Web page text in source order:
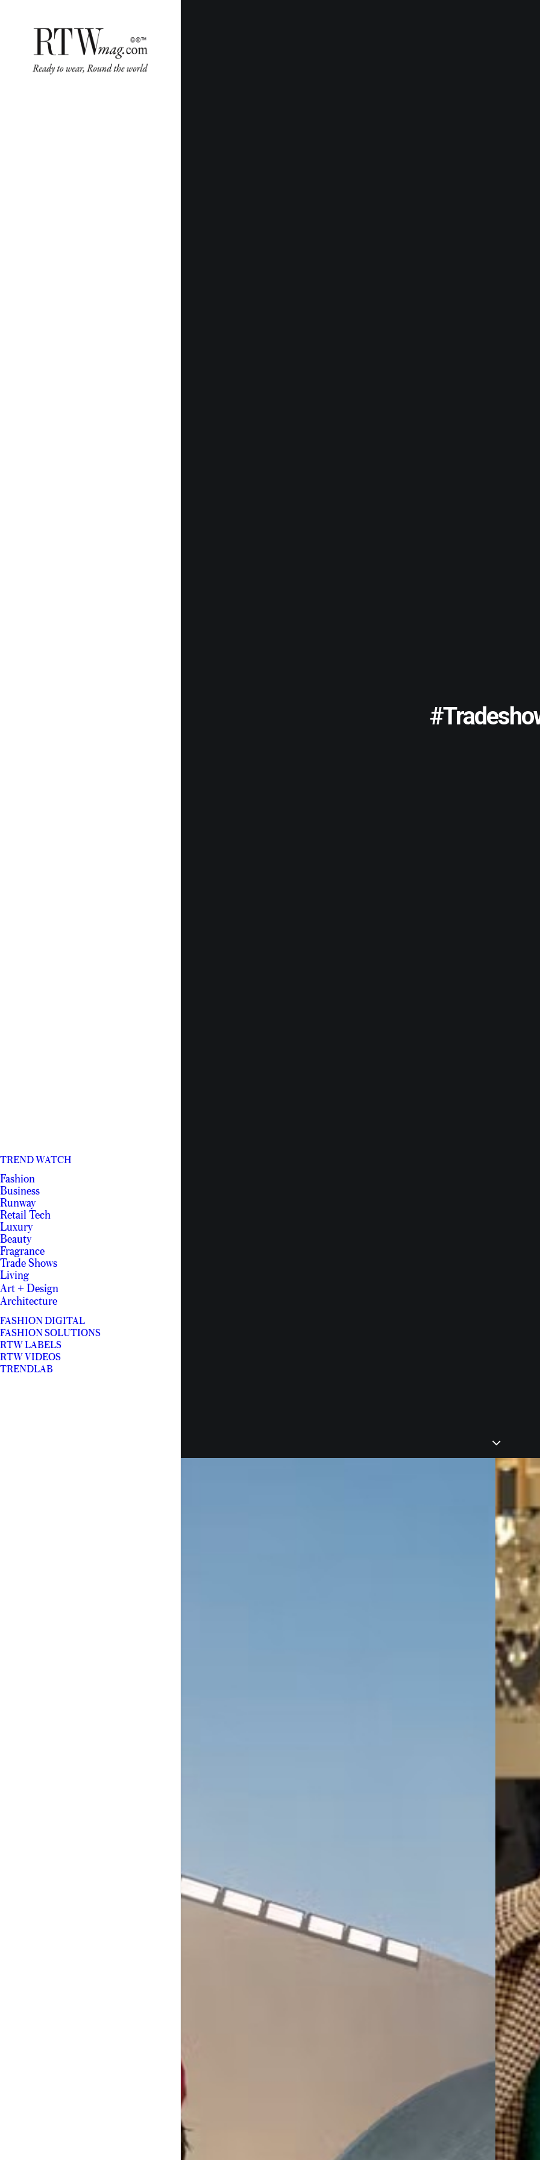
TREND WATCH
Fashion
Business
Runway
Retail Tech
Luxury
Beauty
Fragrance
Trade Shows
Living
Art + Design
Architecture
FASHION DIGITAL
FASHION SOLUTIONS
RTW LABELS
RTW VIDEOS
TRENDLAB